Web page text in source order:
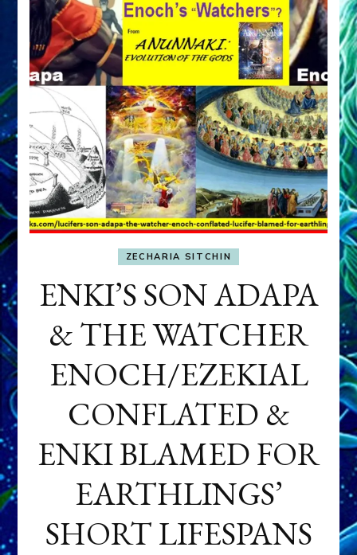
ZECHARIA SITCHIN
ENKI’S SON ADAPA
& THE WATCHER
ENOCH/EZEKIAL
CONFLATED &
ENKI BLAMED FOR
EARTHLINGS’
SHORT LIFESPANS